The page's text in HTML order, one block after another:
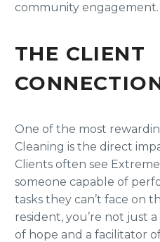
community engagement.
THE CLIENT
One of the most
Cleaning is the direct
Clients often see
someone capable of
tasks they can’t face on
resident, you’re not just
of hope and a facilitator